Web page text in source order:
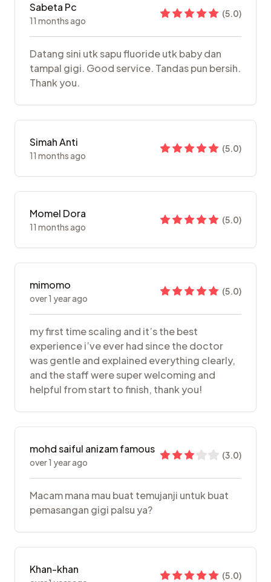
Sabeta Pc
11 months ago
(5.0)
Datang sini utk sapu fluoride utk baby dan
tampal gigi. Good service. Tandas pun bersih.
Thank you.
Simah Anti
11 months ago
(5.0)
Momel Dora
11 months ago
(5.0)
mimomo
over 1 year ago
(5.0)
my first time scaling and it’s the best
experience i’ve ever had since the doctor
was gentle and explained everything clearly,
and the staff were super welcoming and
helpful from start to finish, thank you!
mohd saiful anizam famous
over 1 year ago
(3.0)
Macam mana mau buat temujanji untuk buat
pemasangan gigi palsu ya?
Khan-khan (5.0)